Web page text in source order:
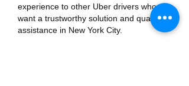
experience to other Uber drivers who
want a trustworthy solution and quality
assistance in New York City.